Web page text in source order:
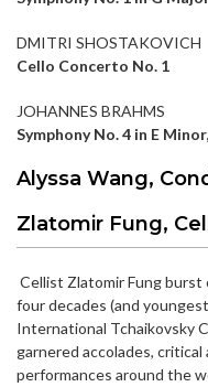
DMITRI SHOSTAKOVICH
Cello Concerto No. 1
JOHANNES BRAHMS
Symphony No. 4 in E
Alyssa Wang,
Zlatomir Fung,
Cellist Zlatomir Fung
four decades (and
International Tchaikovsky
garnered accolades,
performances around the